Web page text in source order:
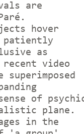
are
hover
patiently
as
recent video
of
plane.
in the